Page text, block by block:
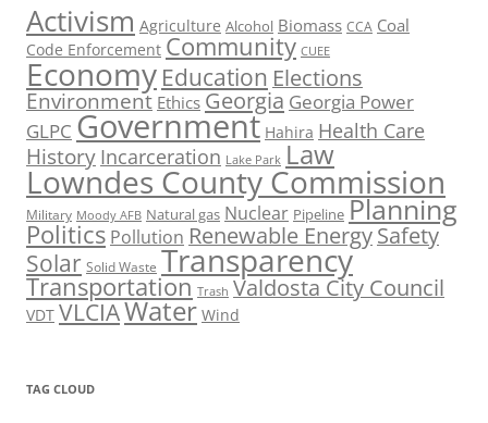
Activism Agriculture Alcohol Biomass CCA Coal
Code Enforcement Community CUEE
Economy Education Elections
Environment Ethics Georgia Georgia Power
GLPC Government Hahira Health Care
History Incarceration Lake Park Law
Lowndes County Commission
Military Moody AFB Natural gas Nuclear Pipeline Planning
Politics Pollution Renewable EnergySafety
Solar Solid Waste Transparency
Transportation Trash Valdosta City Council
VDT VLCIAWater Wind
TAG CLOUD